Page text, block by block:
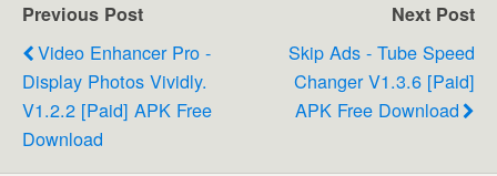
Previous Post
Video Enhancer Pro -
Display Photos Vividly.
V1.2.2 [Paid] APK Free
Download
Next Post
Skip Ads - Tube Speed
Changer V1.3.6 [Paid]
APK Free Download